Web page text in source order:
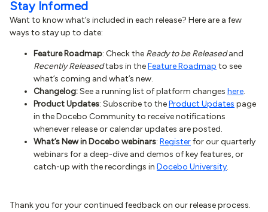
Stay Informed
Want to know what’s included in each release? Here are a few
ways to stay up to date:
Feature Roadmap: Check the Ready to be Releasedand
Recently Releasedtabs in theFeature Roadmap to see
what’s coming and what’s new.
Changelog:See a running list of platform changes here.
Product Updates: Subscribe to theProduct Updates page
in the Docebo Community to receive notifications
whenever release or calendar updates are posted.
What’s New in Docebo webinars: Registerfor our quarterly
webinars for a deep-dive and demos of key features, or
catch-up with the recordings in Docebo University.
Thank you for your continued feedback on our release process.